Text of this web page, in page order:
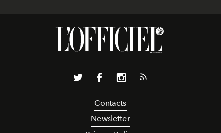
Contacts
Newsletter